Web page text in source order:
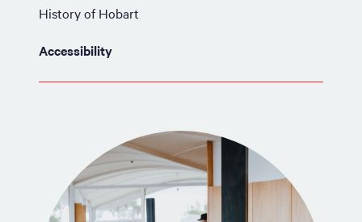
History of Hobart
Accessibility